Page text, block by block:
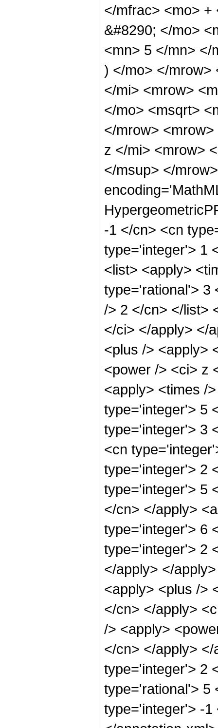
</mfrac> <mo> +
&#8290; </mo>
<mn> 5 </mn> </
) </mo> </mrow>
</mi> <mrow>
</mo> <msqrt>
</mrow>
z </mi> <mrow>
</msup> </
-1 </cn> <cn
type='integer'> 1
<list> <apply>
type='rational'> 3
/> 2 </cn> </list>
</ci> </apply> </
<plus /> <apply>
<power /> <ci> z
<apply> <times /
type='integer'> 5
type='integer'> 3
<cn
type='integer'> 2
type='integer'> 5
</cn> </apply>
type='integer'> 6
type='integer'> 2
</apply> </
<apply> <plus />
</cn> </apply>
/> <apply>
</cn> </apply>
type='integer'> 2
type='rational'> 5
type='integer'> -1